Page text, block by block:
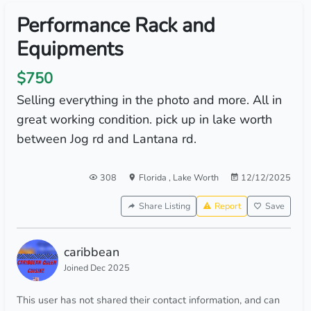
Performance Rack and
Equipments
$750
Selling everything in the photo and more. All in
great working condition. pick up in lake worth
between Jog rd and Lantana rd.
308 Florida , Lake Worth 12/12/2025
Share Listing Report Save
caribbean
Joined Dec 2025
This user has not shared their contact information, and can